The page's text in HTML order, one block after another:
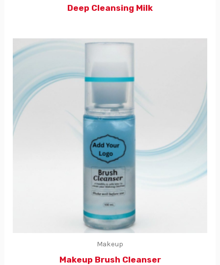
Deep Cleansing Milk
Makeup
Makeup Brush Cleanser